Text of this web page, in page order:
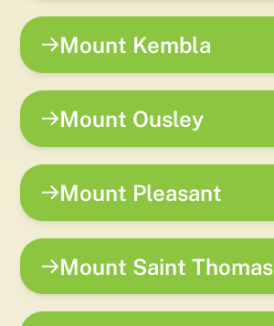
Mount Kembla
Mount Ousley
Mount Pleasant
Mount Saint Thomas